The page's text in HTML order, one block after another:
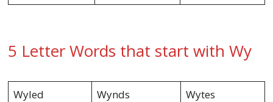
5 Letter Words that start with Wy
Wyled Wynds
Wytes